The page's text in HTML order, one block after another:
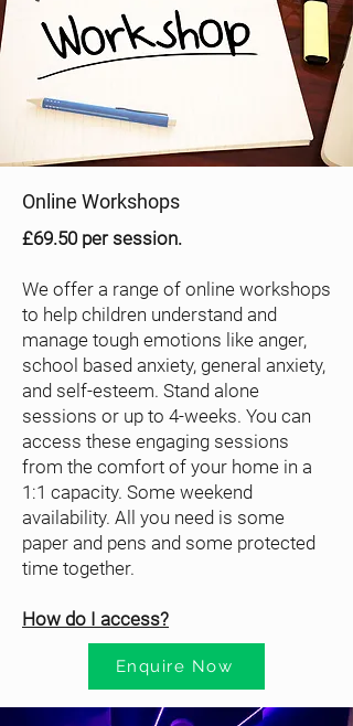
Online Workshops
£69.50 per session.
We offer a range of online workshops
to help children understand and
manage tough emotions like anger,
school based anxiety, general anxiety,
and self-esteem. Stand alone
sessions or up to 4-weeks. You can
access these engaging sessions
from the comfort of your home in a
1:1 capacity. Some weekend
availability. All you need is some
paper and pens and some protected
time together.
How do I access?
Enquire Now